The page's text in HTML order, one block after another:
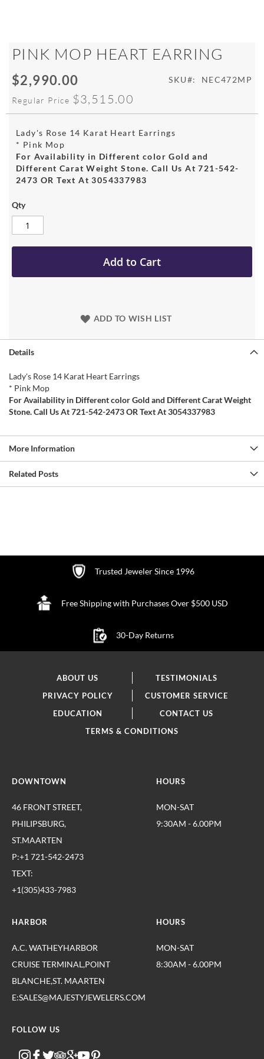
PINK MOP HEART EARRING
Special
$2,990.00
Regular Price $3,515.00
SKU NEC472MP
Lady's Rose 14 Karat Heart Earrings
* Pink Mop
For Availability in Different color Gold and
Different Carat Weight Stone. Call Us At 721-542-
2473 OR Text At 3054337983
Qty
Add to Cart
ADD TO WISH LIST
Skip
to
the
beginning
the
gallery
Details
Lady's Rose 14 Karat Heart Earrings
* Pink Mop
For Availability in Different color Gold and Different Carat Weight
Stone. Call Us At 721-542-2473 OR Text At 3054337983
More Information
Related Posts
Trusted Jeweler Since 1996
Free Shipping with Purchases Over $500 USD
30-Day Returns
ABOUT US
TESTIMONIALS
PRIVACY POLICY
CUSTOMER SERVICE
EDUCATION
CONTACT US
TERMS & CONDITIONS
DOWNTOWN
46 FRONT STREET,
PHILIPSBURG,
ST.MAARTEN
P:+1 721-542-2473
TEXT:
+1(305)433-7983
HOURS
MON-SAT
9:30AM - 6.00PM
HARBOR
A.C. WATHEYHARBOR
CRUISE TERMINAL,POINT
BLANCHE,ST. MAARTEN
E:SALES@MAJESTYJEWELERS.COM
HOURS
MON-SAT
8:30AM - 6.00PM
FOLLOW US